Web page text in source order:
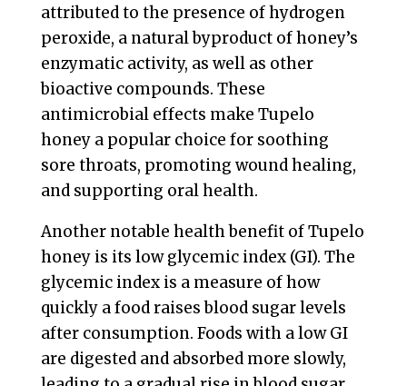
attributed to the presence of hydrogen
peroxide, a natural byproduct of honey’s
enzymatic activity, as well as other
bioactive compounds. These
antimicrobial effects make Tupelo
honey a popular choice for soothing
sore throats, promoting wound healing,
and supporting oral health.
Another notable health benefit of Tupelo
honey is its low glycemic index (GI). The
glycemic index is a measure of how
quickly a food raises blood sugar levels
after consumption. Foods with a low GI
are digested and absorbed more slowly,